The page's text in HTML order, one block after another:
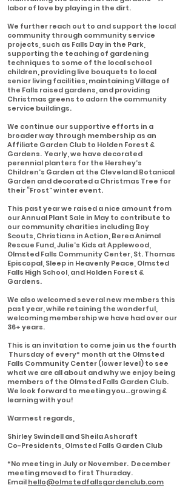
labor of love by playing in the dirt.
We further reach out to and support the local
community through community service
projects, such as Falls Day in the Park,
supporting the teaching of gardening
techniques to some of the local school
children, providing live bouquets to local
senior living facilities, maintaining Village of
the Falls raised gardens, and providing
Christmas greens to adorn the community
service buildings.
We continue our supportive efforts in a
broader way through membership as an
Affiliate Garden Club to Holden Forest &
Gardens. Yearly, we have decorated
perennial planters for the Hershey’s
Children’s Garden at the Cleveland Botanical
Garden and decorated a Christmas Tree for
their “Frost” winter event.
This past year we raised a nice amount from
our Annual Plant Sale in May to contribute to
our community charities including Boy
Scouts, Christians in Action, Berea Animal
Rescue Fund, Julie’s Kids at Applewood,
Olmsted Falls Community Center, St. Thomas
Episcopal, Sleep in Heavenly Peace, Olmsted
Falls High School, and Holden Forest &
Gardens.
We also welcomed several new members this
past year, while retaining the wonderful,
welcoming membership we have had over our
36+ years.
This is an invitation to come join us the fourth
Thursday of every* month at the Olmsted
Falls Community Center (lower level) to see
what we are all about and why we enjoy being
members of the Olmsted Falls Garden Club.
We look forward to meeting you…growing &
learning with you!
Warmest regards,
Shirley Swindell and Sheila Ashcraft
Co-Presidents, Olmsted Falls Garden Club
*No meeting in July or November. December
meeting moved to first Thursday.
Emailhello@olmstedfallsgardenclub.com